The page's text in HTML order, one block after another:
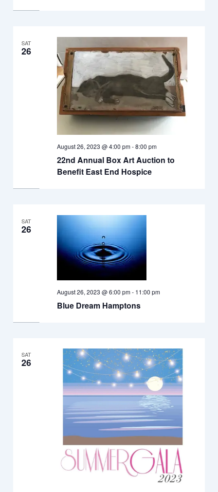
SAT
26
22nd Annual Box Art Auction to
Benefit East End Hospice
August 26, 2023 @ 4:00 pm-8:00 pm
SAT
26
Blue Dream Hamptons
August 26, 2023 @ 6:00 pm- 11:00 pm
SAT
26